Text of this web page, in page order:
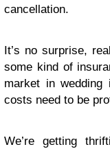
cancellation.
It’s no sur­prise,
some kind of
mar­ket in
costs need to be
We’re get­ting